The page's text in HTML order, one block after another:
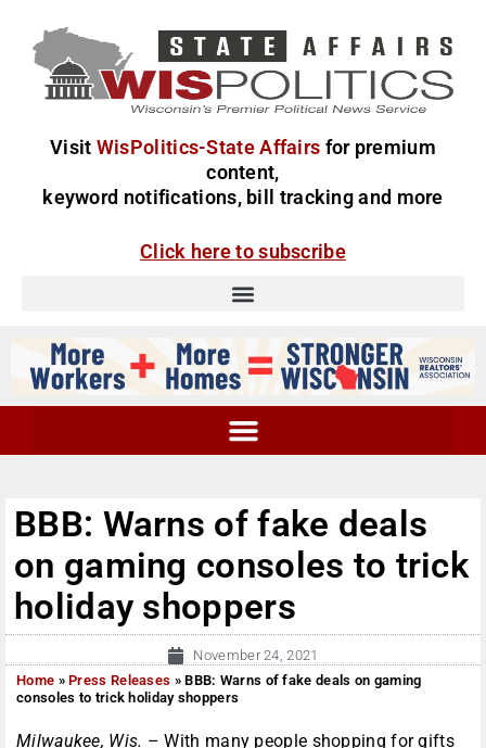
Visit WisPolitics-State Affairs for premium
content,
keyword notifications, bill tracking and more
Click here to subscribe
BBB: Warns of fake deals
on gaming consoles to trick
holiday shoppers
November 24, 2021
Home »Press Releases »BBB: Warns of fake deals on gaming
consoles to trick holiday shoppers
Milwaukee, Wis. –With many people shopping for gifts